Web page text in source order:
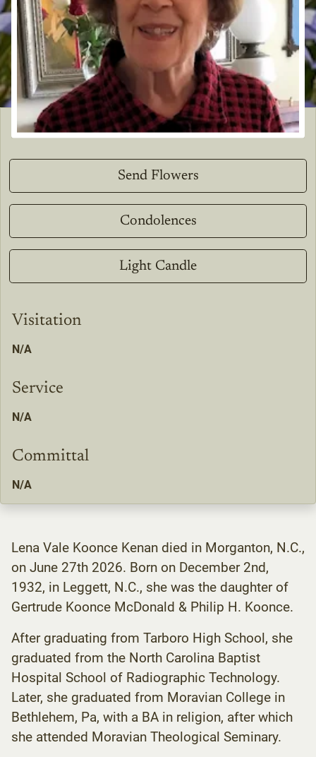
Send Flowers
Condolences
Light Candle
Visitation
N/A
Service
N/A
Committal
N/A
Lena Vale Koonce Kenan died in Morganton, N.C.,
on June 27th 2026. Born on December 2nd,
1932, in Leggett, N.C., she was the daughter of
Gertrude Koonce McDonald & Philip H. Koonce.
After graduating from Tarboro High School, she
graduated from the North Carolina Baptist
Hospital School of Radiographic Technology.
Later, she graduated from Moravian College in
Bethlehem, Pa, with a BA in religion, after which
she attended Moravian Theological Seminary.